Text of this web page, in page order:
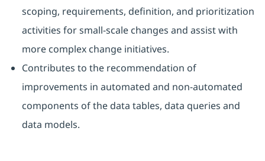
scoping, requirements, definition, and prioritization
activities for small-scale changes and assist with
more complex change initiatives.
Contributes to the recommendation of
improvements in automated and non-automated
components of the data tables, data queries and
data models.